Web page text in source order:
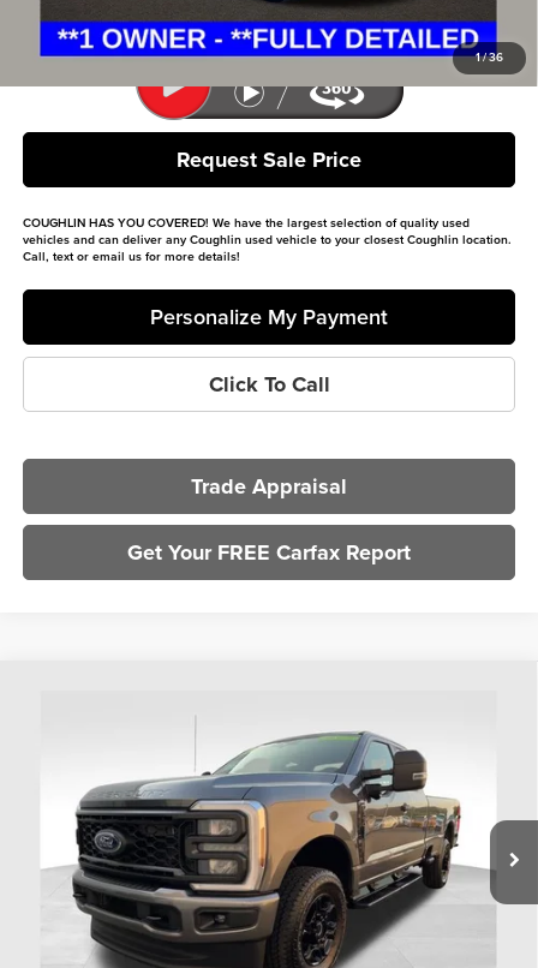
1/36
Includes all dealer fees. Price excludes tax, title, & registration.
Request Sale Price
COUGHLIN HAS YOU COVERED! We have the largest selection of quality used
vehicles and can deliver any Coughlin used vehicle to your closest Coughlin location.
Call, text or email us for more details!
Personalize My Payment
Click To Call
Trade Appraisal
Get Your FREE Carfax Report
1FT8X3BN4SEE10041Stock:FU11747Model:X3B
Available 2,108 mi Ext. Int.
PRICE
Less
Retail Price
$50,995